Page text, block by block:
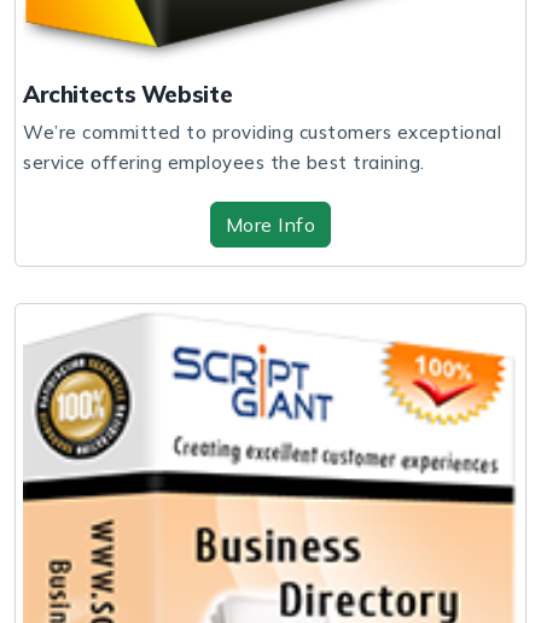
Architects Website
We’re committed to providing customers exceptional
service offering employees the best training.
More Info